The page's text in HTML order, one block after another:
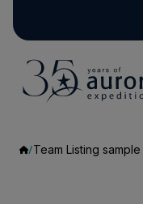
Team Listing sample